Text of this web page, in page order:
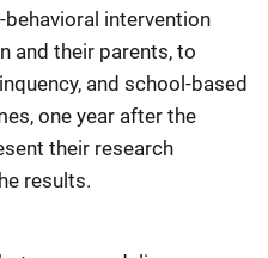
intervention
and their parents, to
and school-based
one year after the
their research
results.